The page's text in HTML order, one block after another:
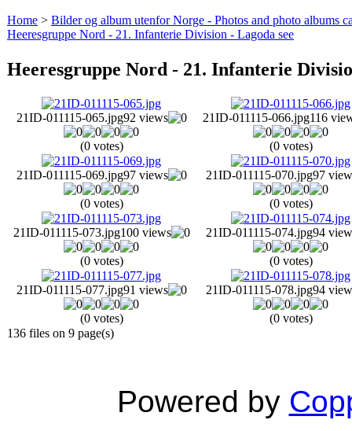
Home > Bilder og album utenfor Norge - Photos and photo albums
Heeresgruppe Nord - 21. Infanterie Division - Lagoda see
Heeresgruppe Nord - 21. Infanterie
21ID-011115-065.jpg92 views
(0 votes)
21ID-011115-066.jpg116
(0 votes)
21ID-011115-069.jpg97 views
(0 votes)
21ID-011115-070.jpg97
(0 votes)
21ID-011115-073.jpg100 views
(0 votes)
21ID-011115-074.jpg94
(0 votes)
21ID-011115-077.jpg91 views
(0 votes)
21ID-011115-078.jpg94
(0 votes)
136 files on 9 page(s)
Powered by